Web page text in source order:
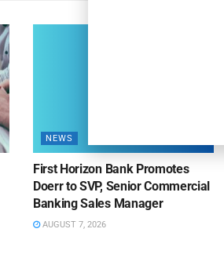
NEWS
First Horizon Bank Promotes
Doerr to SVP, Senior Commercial
Banking Sales Manager
AUGUST 7, 2026